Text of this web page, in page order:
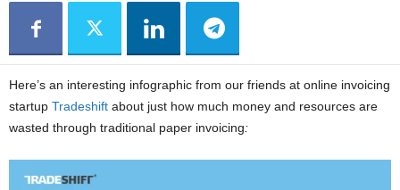
Here’s an interesting infographic from our friends at online invoicing
startup Tradeshift about just how much money and resources are
wasted through traditional paper invoicing: